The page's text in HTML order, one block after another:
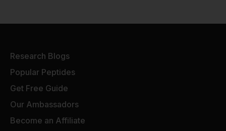
Research Blogs
Popular Peptides
Get Free Guide
Our Ambassadors
Become an Affiliate